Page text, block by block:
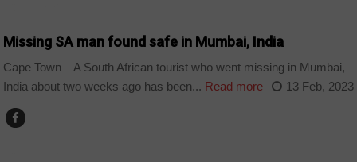
Missing SA man found safe in Mumbai, India
Cape Town – A South African tourist who went missing in Mumbai,
India about two weeks ago has been... Read more 13 Feb, 2023